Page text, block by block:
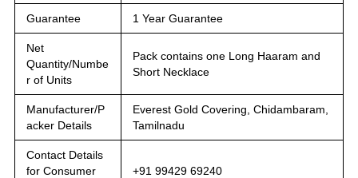
Guarantee 1 Year Guarantee
Net
Quantity/Numbe
r of Units
Pack contains one Long Haaram and
Short Necklace
Manufacturer/P
acker Details
Everest Gold Covering, Chidambaram,
Tamilnadu
Contact Details
for Consumer
+91 99429 69240